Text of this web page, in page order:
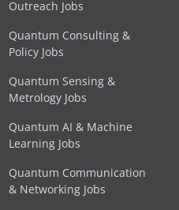
Outreach Jobs
Quantum Consulting &
Policy Jobs
Quantum Sensing &
Metrology Jobs
Quantum AI & Machine
Learning Jobs
Quantum Communication
& Networking Jobs